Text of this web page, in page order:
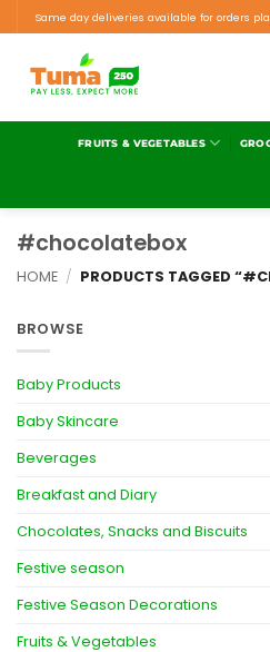
Same day deliveries available for orders
FRUITS & VEGETABLES
#chocolatebox
HOME / PRODUCTS TAGGED
BROWSE
Baby Products
Baby Skincare
Beverages
Breakfast and Diary
Chocolates, Snacks and Biscuits
Festive season
Festive Season Decorations
Fruits & Vegetables